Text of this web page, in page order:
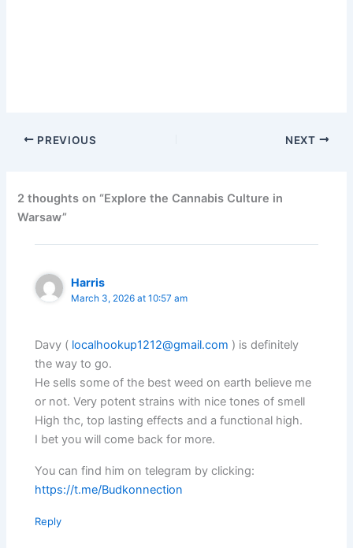
PREVIOUS NEXT
2 thoughts on “Explore the Cannabis Culture in
Warsaw”
Harris
March 3, 2026 at 10:57 am
Davy ( localhookup1212@gmail.com ) is definitely
the way to go.
He sells some of the best weed on earth believe me
or not. Very potent strains with nice tones of smell
High thc, top lasting effects and a functional high.
I bet you will come back for more.
You can find him on telegram by clicking:
https://t.me/Budkonnection
Reply